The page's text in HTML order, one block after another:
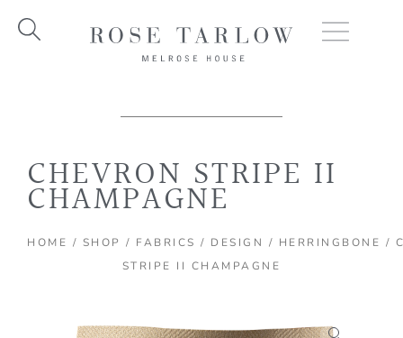
CHEVRON STRIPE II
CHAMPAGNE
HOME / SHOP / FABRICS / DESIGN / HERRINGBONE /
STRIPE II CHAMPAGNE